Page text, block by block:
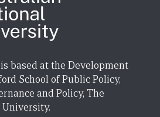
based at the Development
School of Public Policy,
and Policy, The